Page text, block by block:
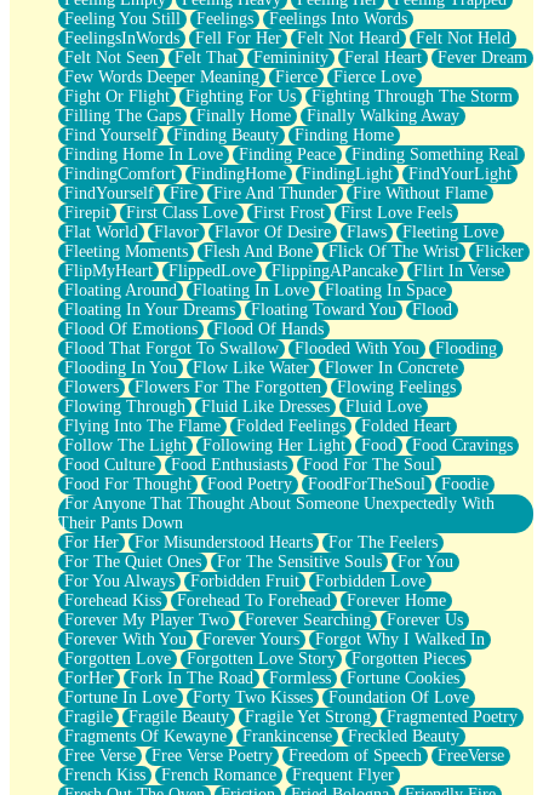
Feeling You Still
Feelings
Feelings Into Words
FeelingsInWords
Fell For Her Felt Not Heard
Felt Not Held
Felt Not Seen
Felt That Femininity Feral Heart
Fever Dream
Few Words Deeper Meaning
Fierce
Fierce Love
Fight Or Flight
Fighting For Us
Fighting Through The Storm
Filling The Gaps
Finally Home
Finally Walking Away
Find Yourself
Finding Beauty
Finding Home
Finding Home In Love
Finding Peace
Finding Something Real
FindingComfort
FindingHome FindingLight
FindYourLight
FindYourself
Fire Fire And Thunder
Fire Without Flame
Firepit
First Class Love First Frost
First Love Feels
Flat World
Flavor Flavor Of Desire Flaws
Fleeting Love
Fleeting Moments
Flesh And Bone Flick Of The Wrist
Flicker
FlipMyHeart
FlippedLove FlippingAPancake
Flirt In Verse
Floating Around
Floating In Love
Floating In Space
Floating In Your Dreams
Floating Toward You
Flood
Flood Of Emotions
Flood Of Hands
Flood That Forgot To Swallow
Flooded With You
Flooding
Flooding In You
Flow Like Water
Flower In Concrete
Flowers
Flowers For The Forgotten
Flowing Feelings
Flowing Through
Fluid Like Dresses
Fluid Love
Flying Into The Flame
Folded Feelings
Folded Heart
Follow The Light
Following Her Light Food
Food Cravings
Food Culture
Food Enthusiasts
Food For The Soul
Food For Thought
Food Poetry FoodForTheSoul
Foodie
For Anyone That Thought About Someone Unexpectedly With
Their Pants Down
For Her
For Misunderstood Hearts
For The Feelers
For The Quiet Ones
For The Sensitive Souls
For You
For You Always
Forbidden Fruit
Forbidden Love
Forehead Kiss
Forehead To Forehead
Forever Home
Forever My Player Two
Forever Searching
Forever Us
Forever With You
Forever Yours
Forgot Why I Walked In
Forgotten Love
Forgotten Love Story
Forgotten Pieces
ForHer
Fork In The Road Formless
Fortune Cookies
Fortune In Love
Forty Two Kisses
Foundation Of Love
Fragile
Fragile Beauty Fragile Yet Strong
Fragmented Poetry
Fragments Of Kewayne
Frankincense
Freckled Beauty
Free Verse
Free Verse Poetry Freedom of Speech
FreeVerse
French Kiss
French Romance
Frequent Flyer